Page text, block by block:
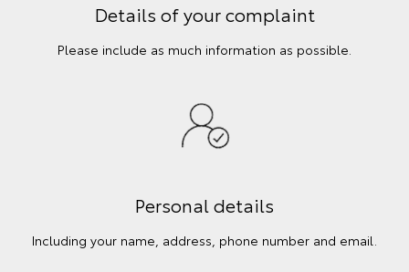
Details of your complaint
Please include as much information as possible.
Personal details
Including your name, address, phone number and email.